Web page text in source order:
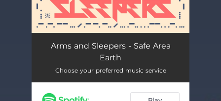
Arms and Sleepers - Safe Area
Earth
Choose your preferred music service